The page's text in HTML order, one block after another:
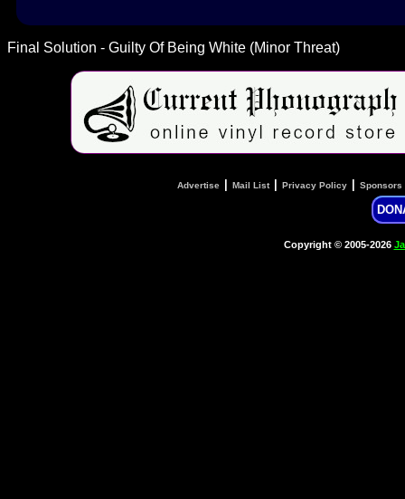
Final Solution - Guilty Of Being White (Minor Threat)
Advertise Mail List| Privacy Policy Sponsors
Copyright © 2005-2026